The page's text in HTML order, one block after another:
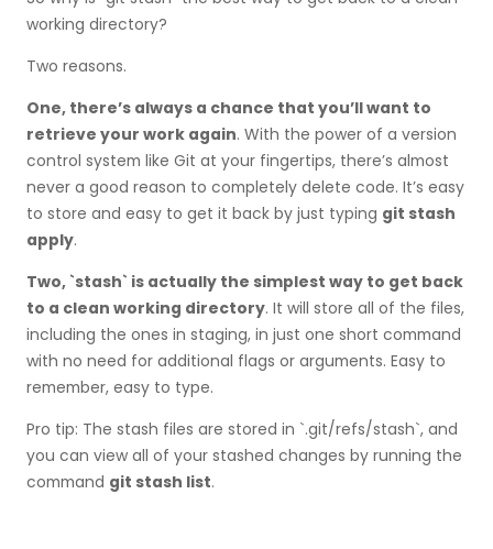
working directory?
Two reasons.
One, there’s always a chance that you’ll want to
retrieve your work again. With the power of a version
control system like Git at your fingertips, there’s almost
never a good reason to completely delete code. It’s easy
to store and easy to get it back by just typing git stash
apply.
Two, `stash` is actually the simplest way to get back
to a clean working directory. It will store all of the files,
including the ones in staging, in just one short command
with no need for additional flags or arguments. Easy to
remember, easy to type.
Pro tip: The stash files are stored in `.git/refs/stash`, and
you can view all of your stashed changes by running the
command git stash list.